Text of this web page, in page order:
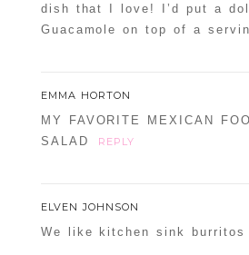
dish that I love! I’d put a
Guacamole on top of a
EMMA HORTON
MY FAVORITE MEXICAN
SALAD
REPLY
ELVEN JOHNSON
We like kitchen sink burritos